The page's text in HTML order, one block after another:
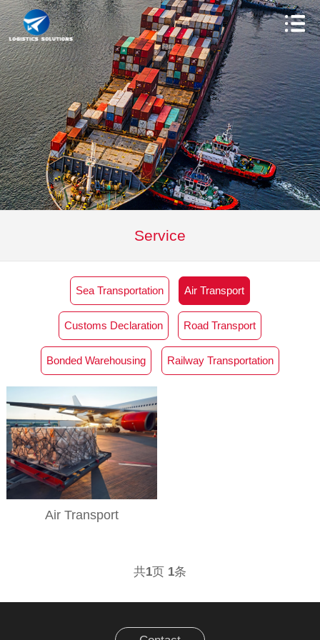
Service
Sea Transportation Air Transport
Customs Declaration‌ Road Transport
Bonded Warehousing Railway Transportation
Air Transport
共1页 1条